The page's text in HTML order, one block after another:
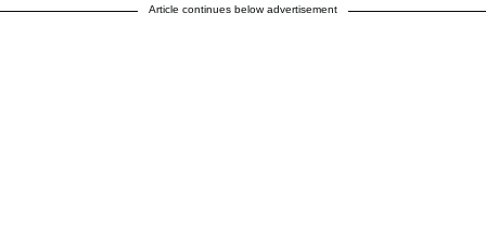
Article continues below advertisement